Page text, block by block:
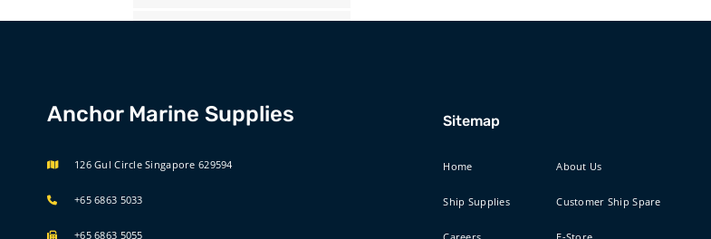
Anchor Marine Supplies
126 Gul Circle Singapore 629594
+65 6863 5033
+65 6863 5055
Sitemap
Home About Us
Ship Supplies Customer Ship Spare